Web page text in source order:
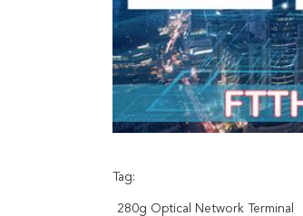
Tag:
280g Optical Network Terminal